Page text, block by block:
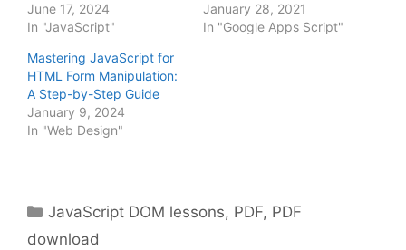
June 17, 2024
In "JavaScript"
January 28, 2021
In "Google Apps Script"
Mastering JavaScript for
HTML Form Manipulation:
A Step-by-Step Guide
January 9, 2024
In "Web Design"
Categories
JavaScript DOM lessons, PDF, PDF
download